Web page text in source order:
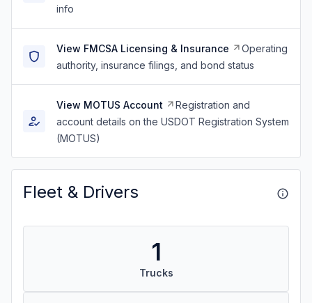
info
View FMCSA Licensing & Insurance
Operating
authority, insurance filings, and bond status
View MOTUS Account
Registration and
account details on the USDOT Registration System
(MOTUS)
Fleet & Drivers
1
Trucks